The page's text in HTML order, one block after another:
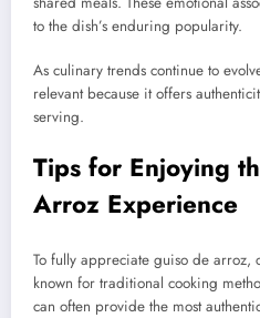
to the dish’s enduring popularity.
As culinary trends continue to
relevant because it offers
serving.
Tips for Enjoying
Arroz Experience
To fully appreciate guiso de arroz,
known for traditional cooking
can often provide the most